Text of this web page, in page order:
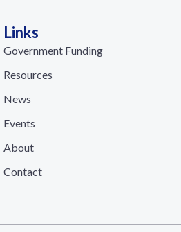
Links
Government Funding
Resources
News
Events
About
Contact